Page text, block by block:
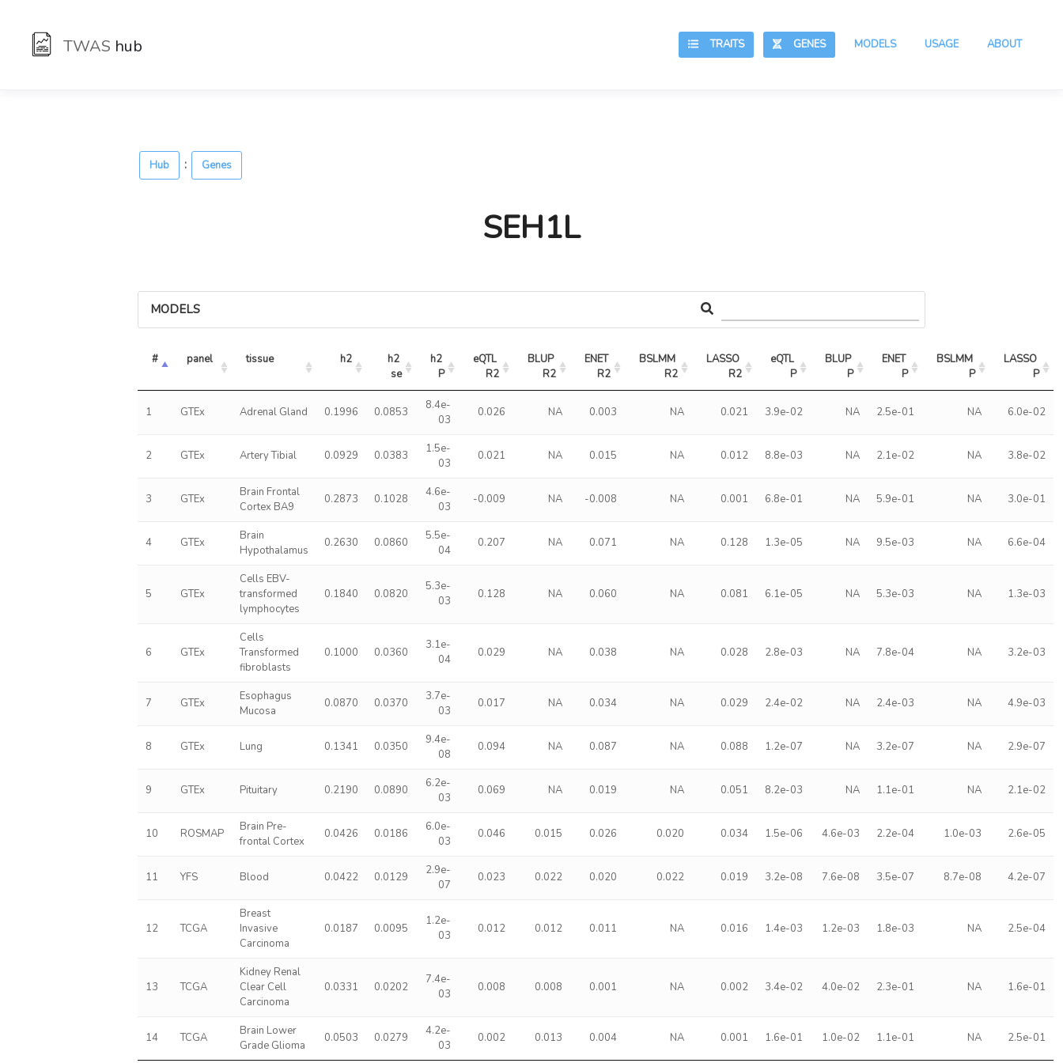
TWAS hub ABOUT
USAGE
MODELS
GENES
TRAITS
Hub : Genes
SEH1L
MODELS
# panel tissue h2
h2
se
h2
P
eQTL
R2
BLUP
R2
ENET
R2
BSLMM
R2
LASSO
R2
eQTL
P
BLUP
P
ENET
P
BSLMM
P
LASSO
P
1 GTEx Adrenal Gland 0.1996 0.0853
8.4e-
03
0.026 NA 0.003 NA 0.021 3.9e-02 NA 2.5e-01 NA 6.0e-02
2 GTEx Artery Tibial 0.0929 0.0383
1.5e-
03
0.021 NA 0.015 NA 0.012 8.8e-03 NA 2.1e-02 NA 3.8e-02
3 GTEx
Brain Frontal
Cortex BA9
0.2873 0.1028
4.6e-
03
-0.009 NA -0.008 NA 0.001 6.8e-01 NA 5.9e-01 NA 3.0e-01
4 GTEx
Brain
Hypothalamus
0.2630 0.0860
5.5e-
04
0.207 NA 0.071 NA 0.128 1.3e-05 NA 9.5e-03 NA 6.6e-04
5 GTEx
Cells EBV-
transformed
lymphocytes
0.1840 0.0820
5.3e-
03
0.128 NA 0.060 NA 0.081 6.1e-05 NA 5.3e-03 NA 1.3e-03
6 GTEx
Cells
Transformed
fibroblasts
0.1000 0.0360
3.1e-
04
0.029 NA 0.038 NA 0.028 2.8e-03 NA 7.8e-04 NA 3.2e-03
7 GTEx
Esophagus
Mucosa
0.0870 0.0370
3.7e-
03
0.017 NA 0.034 NA 0.029 2.4e-02 NA 2.4e-03 NA 4.9e-03
8 GTEx Lung 0.1341 0.0350
9.4e-
08
0.094 NA 0.087 NA 0.088 1.2e-07 NA 3.2e-07 NA 2.9e-07
9 GTEx Pituitary 0.2190 0.0890
6.2e-
03
0.069 NA 0.019 NA 0.051 8.2e-03 NA 1.1e-01 NA 2.1e-02
10 ROSMAP
Brain Pre-
frontal Cortex
0.0426 0.0186
6.0e-
03
0.046 0.015 0.026 0.020 0.034 1.5e-06 4.6e-03 2.2e-04 1.0e-03 2.6e-05
11 YFS Blood 0.0422 0.0129
2.9e-
07
0.023 0.022 0.020 0.022 0.019 3.2e-08 7.6e-08 3.5e-07 8.7e-08 4.2e-07
12 TCGA
Breast
Invasive
Carcinoma
0.0187 0.0095
1.2e-
03
0.012 0.012 0.011 NA 0.016 1.4e-03 1.2e-03 1.8e-03 NA 2.5e-04
13 TCGA
Kidney Renal
Clear Cell
Carcinoma
0.0331 0.0202
7.4e-
03
0.008 0.008 0.001 NA 0.002 3.4e-02 4.0e-02 2.3e-01 NA 1.6e-01
14 TCGA
Brain Lower
Grade Glioma
0.0503 0.0279
4.2e-
03
0.002 0.013 0.004 NA 0.001 1.6e-01 1.0e-02 1.1e-01 NA 2.5e-01